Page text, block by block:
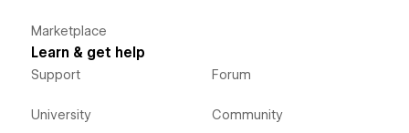
Marketplace
Learn & get help
Support
University
Forum
Community